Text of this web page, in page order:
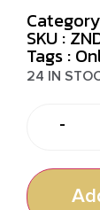
SKU :
Tags :
24 IN
-